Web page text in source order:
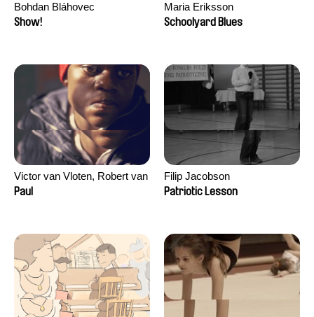
Bohdan Bláhovec
Show!
Maria Eriksson
Schoolyard Blues
Victor van Vloten, Robert van
Wingerden
Paul
Filip Jacobson
Patriotic Lesson